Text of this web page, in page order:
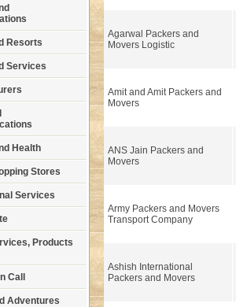
Resorts
Services
Health
Stores
Services
Products
Call
Adventures
Agarwal Packers and
Movers Logistic
Amit and Amit Packers and
Movers
ANS Jain Packers and
Movers
Army Packers and Movers
Transport Company
Ashish International
Packers and Movers